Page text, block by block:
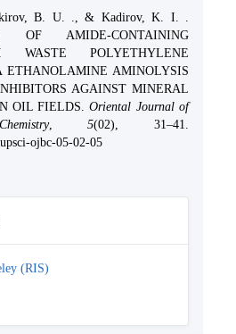
B. U. ., & Kadirov, K. I. .
OF AMIDE-CONTAINING
WASTE POLYETHYLENE
ETHANOLAMINE AMINOLYSIS
AGAINST MINERAL
OIL FIELDS.Oriental Journal of
,5(02), 31–41.
ojbc-05-02-05
(RIS)